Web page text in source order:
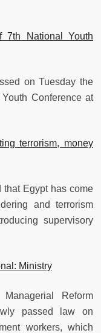
7th National Youth
on Tuesday the
Conference at
terrorism, money
that Egypt has come
and terrorism
supervisory
Ministry
Reform
passed law on
workers, which